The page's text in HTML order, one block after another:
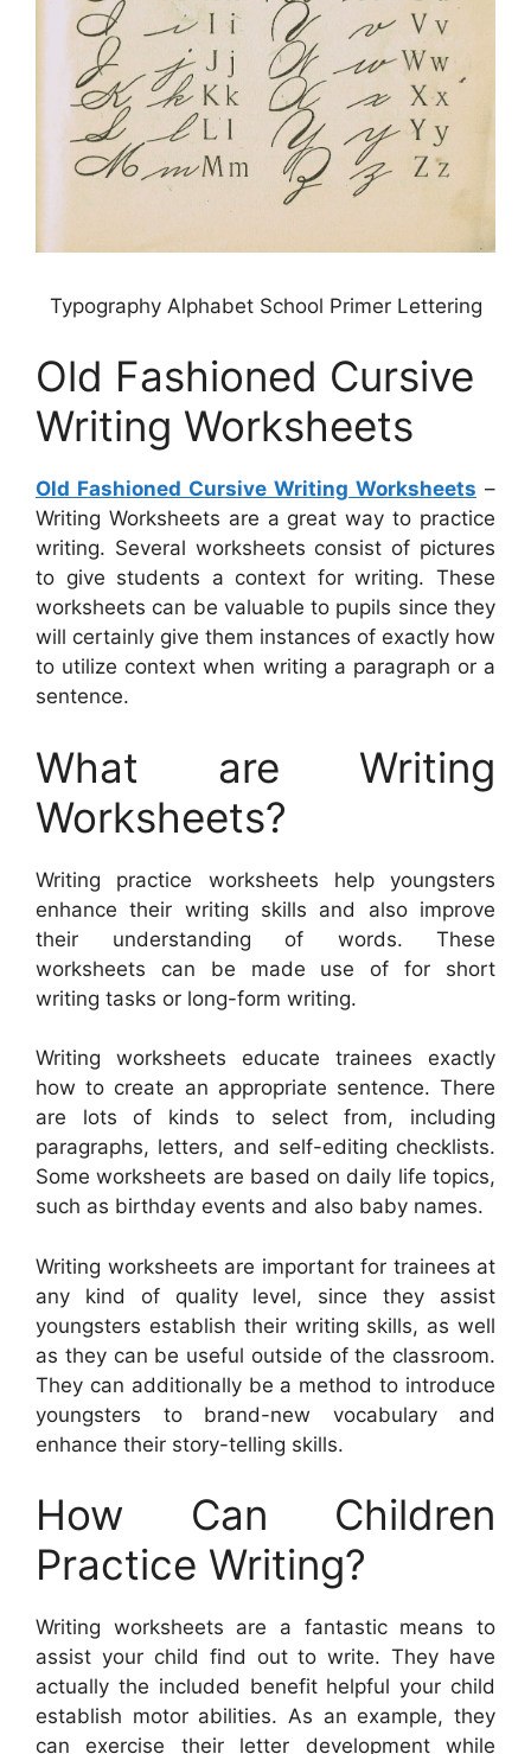
Typography Alphabet School Primer Lettering
Old Fashioned Cursive
Writing Worksheets
Old Fashioned Cursive Writing Worksheets –
Writing Worksheets are a great way to practice
writing. Several worksheets consist of pictures
to give students a context for writing. These
worksheets can be valuable to pupils since they
will certainly give them instances of exactly how
to utilize context when writing a paragraph or a
sentence.
What are Writing
Worksheets?
Writing practice worksheets help youngsters
enhance their writing skills and also improve
their understanding of words. These
worksheets can be made use of for short
writing tasks or long-form writing.
Writing worksheets educate trainees exactly
how to create an appropriate sentence. There
are lots of kinds to select from, including
paragraphs, letters, and self-editing checklists.
Some worksheets are based on daily life topics,
such as birthday events and also baby names.
Writing worksheets are important for trainees at
any kind of quality level, since they assist
youngsters establish their writing skills, as well
as they can be useful outside of the classroom.
They can additionally be a method to introduce
youngsters to brand-new vocabulary and
enhance their story-telling skills.
How Can Children
Practice Writing?
Writing worksheets are a fantastic means to
assist your child find out to write. They have
actually the included benefit helpful your child
establish motor abilities. As an example, they
can exercise their letter development while